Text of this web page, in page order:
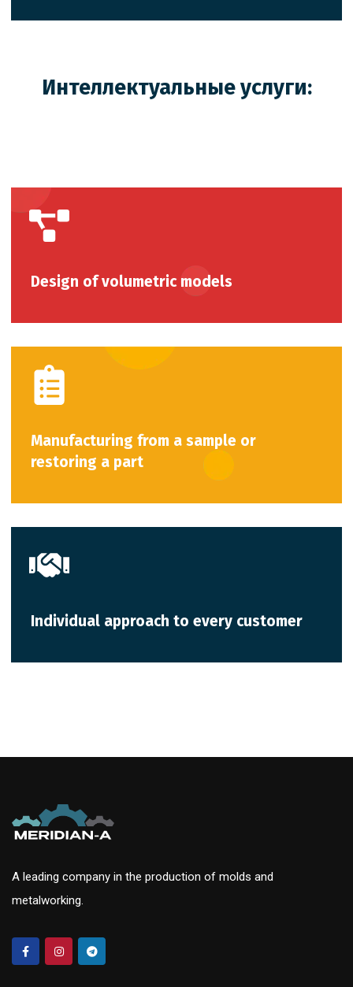
Интеллектуальные услуги:
Design of volumetric models
Manufacturing from a sample or
restoring a part
Individual approach to every customer
A leading company in the production of molds and
metalworking.